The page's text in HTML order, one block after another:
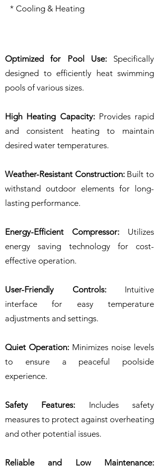
* Cooling & Heating
Optimized for Pool Use:Specifically
designed to efficiently heat swimming
pools of various sizes.
High Heating Capacity:Provides rapid
and consistent heating to maintain
desired water temperatures.
Weather-Resistant Construction:Built to
withstand outdoor elements for long-
lasting performance.
Energy-Efficient Compressor: Utilizes
energy saving technology for cost-
effective operation.
User-Friendly Controls:Intuitive
interface for easy temperature
adjustments and settings.
Quiet Operation: Minimizes noise levels
to ensure a peaceful poolside
experience.
Safety Features: Includes safety
measures to protect against overheating
and other potential issues.
Reliable and Low Maintenance: